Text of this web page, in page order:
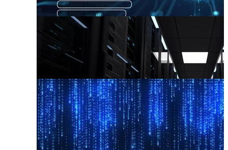
Cloud Infrastructure
Cloud Technology
Cloud Backup
Cloud Network
Cloud Security
Cloud Data